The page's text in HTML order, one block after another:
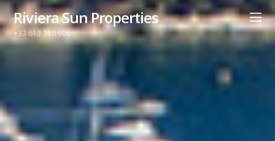
Riviera Sun Properties
+33 613 710 906